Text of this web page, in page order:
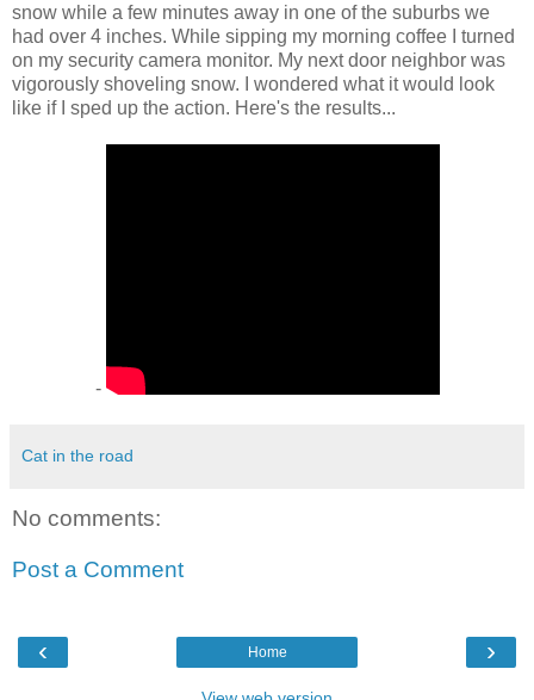
snow while a few minutes away in one of the suburbs we
had over 4 inches. While sipping my morning coffee I turned
on my security camera monitor. My next door neighbor was
vigorously shoveling snow. I wondered what it would look
like if I sped up the action. Here's the results...
-
Cat in the road
No comments:
Post a Comment
‹ ›
Home